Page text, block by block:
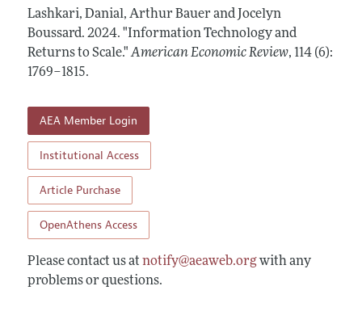
Annual Report of the Editor
Editorial Process: Discussions with the Editors
Research Highlights
Contact Information
All Issues
Forthcoming Articles
Information for Authors and Reviewers
Submission Guidelines
Accepted Article Guidelines
Reviewer Guidelines
Lashkari, Danial, Arthur Bauer and Jocelyn
Boussard. 2024. "Information Technology and
Returns to Scale." American Economic Review, 114 (6):
1769–1815.
AEA Member Login
Institutional Access
Article Purchase
OpenAthens Access
Please contact us at notify@aeaweb.orgwith any
problems or questions.